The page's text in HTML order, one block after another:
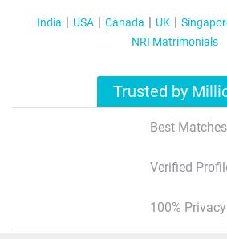
India USA Canada UK
NRI Matrimonials
Trusted by
Best Matches
Verified
100% Privacy